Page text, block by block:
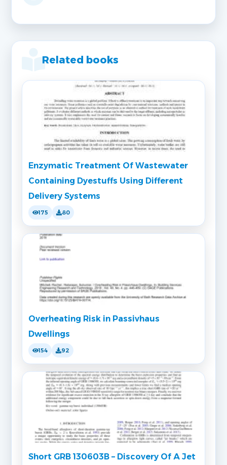
Related books
Enzymatic Treatment Of Wastewater
Containing Dyestuffs Using Different
Delivery Systems
175 80
Overheating Risk in Passivhaus
Dwellings
154 92
Short GRB 130603B – Discovery Of A Jet